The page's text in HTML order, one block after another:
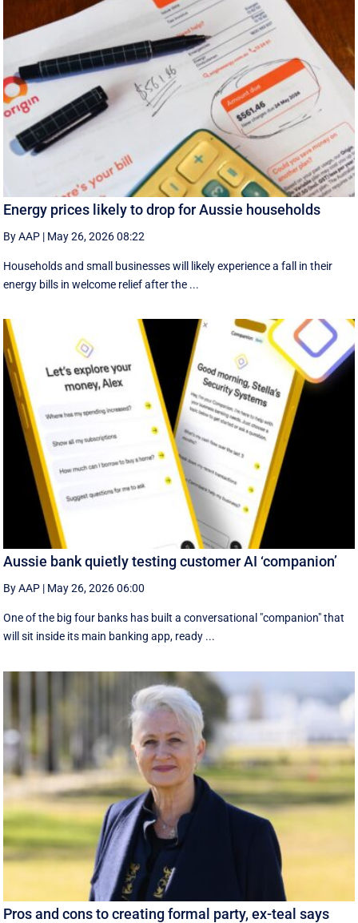
Energy prices likely to drop for Aussie households
By AAP | May 26, 2026 08:22
Households and small businesses will likely experience a fall in their
energy bills in welcome relief after the ...
Aussie bank quietly testing customer AI ‘companion’
By AAP | May 26, 2026 06:00
One of the big four banks has built a conversational "companion" that
will sit inside its main banking app, ready ...
Pros and cons to creating formal party, ex-teal says